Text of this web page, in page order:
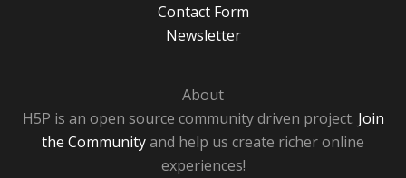
Contact Form
Newsletter
About
H5P is an open source community driven project. Join
the Communityand help us create richer online
experiences!